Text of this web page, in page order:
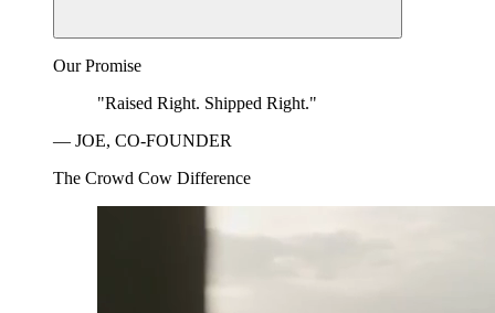
Our Promise
"Raised Right. Shipped Right."
— JOE, CO-FOUNDER
The Crowd Cow Difference